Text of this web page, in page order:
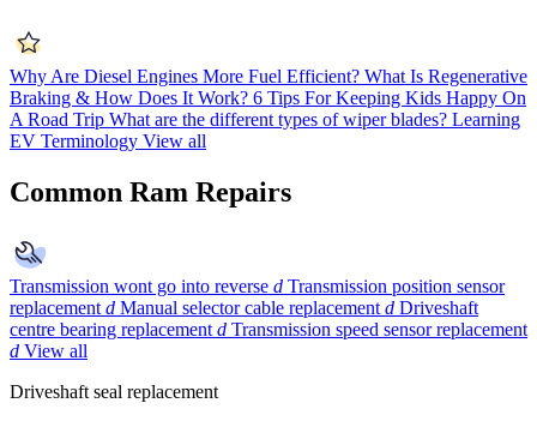
Why Are Diesel Engines More Fuel Efficient? What Is Regenerative
Braking & How Does It Work? 6 Tips For Keeping Kids Happy On
A Road Trip What are the different types of wiper blades? Learning
EV Terminology View all
Common Ram Repairs
Transmission wont go into reverse d Transmission position sensor
replacement d Manual selector cable replacement d Driveshaft
centre bearing replacement d Transmission speed sensor replacement
d View all
Driveshaft seal replacement